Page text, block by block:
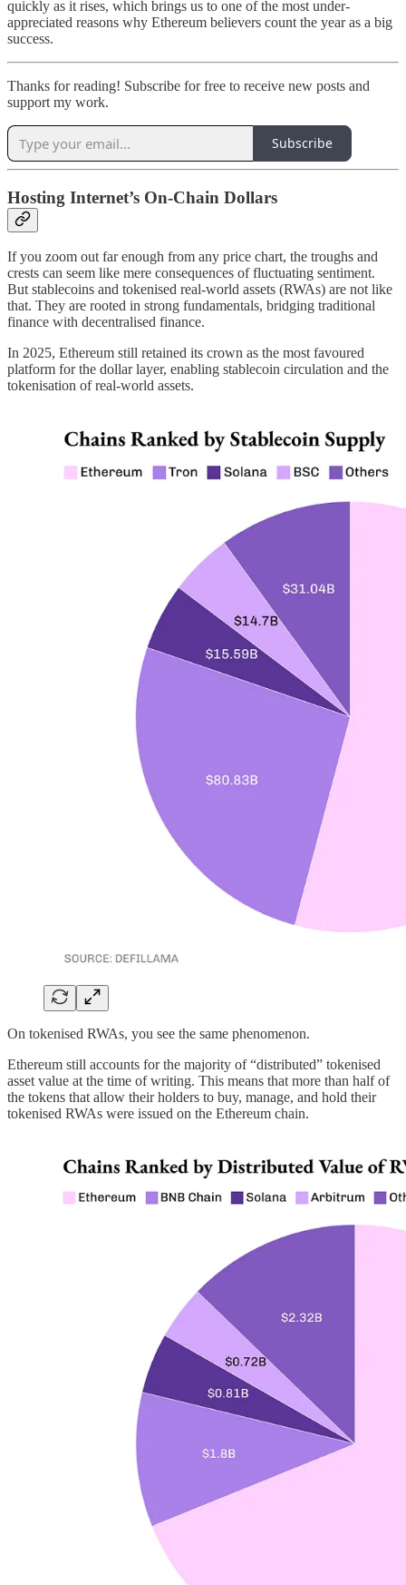
quickly as it rises, which brings us to one of the most under-
appreciated reasons why Ethereum believers count the year as a big
success.
Thanks for reading! Subscribe for free to receive new posts and
support my work.
Subscribe
Hosting Internet’s On-Chain Dollars
If you zoom out far enough from any price chart, the troughs and
crests can seem like mere consequences of fluctuating sentiment.
But stablecoins and tokenised real-world assets (RWAs) are not like
that. They are rooted in strong fundamentals, bridging traditional
finance with decentralised finance.
In 2025, Ethereum still retained its crown as the most favoured
platform for the dollar layer, enabling stablecoin circulation and the
tokenisation of real-world assets.
On tokenised RWAs, you see the same phenomenon.
Ethereum still accounts for the majority of “distributed” tokenised
asset value at the time of writing. This means that more than half of
the tokens that allow their holders to buy, manage, and hold their
tokenised RWAs were issued on the Ethereum chain.